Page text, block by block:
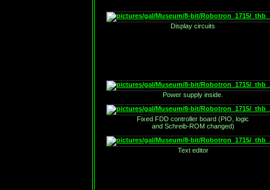
Display circuits
Power supply inside.
Fixed FDD controller board (PIO, logic
and Schreib-ROM changed)
Text editor